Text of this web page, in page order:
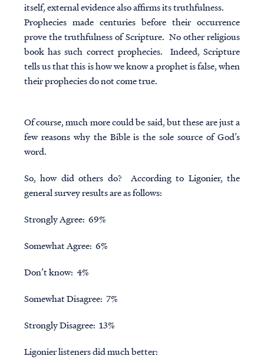
itself, external evidence also affirms its truthfulness.
Prophecies made centuries before their occurrence
prove the truthfulness of Scripture. No other religious
book has such correct prophecies. Indeed, Scripture
tells us that this is how we know a prophet is false, when
their prophecies do not come true.
Of course, much more could be said, but these are just a
few reasons why the Bible is the sole source of God’s
word.
So, how did others do? According to Ligonier, the
general survey results are as follows:
Strongly Agree: 69%
Somewhat Agree: 6%
Don’t know: 4%
Somewhat Disagree: 7%
Strongly Disagree: 13%
Ligonier listeners did much better: